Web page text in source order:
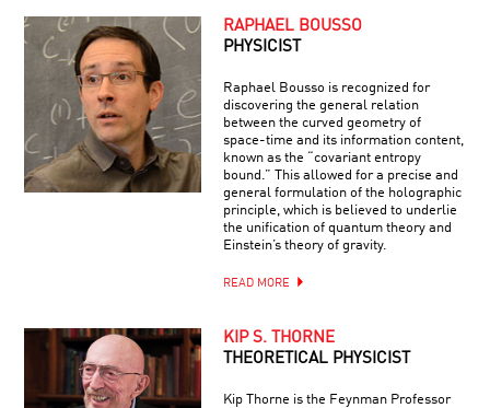
RAPHAEL BOUSSO
PHYSICIST
Raphael Bousso is recognized for
discovering the general relation
between the curved geometry of
space-time and its information content,
known as the “covariant entropy
bound.” This allowed for a precise and
general formulation of the holographic
principle, which is believed to underlie
the unification of quantum theory and
Einstein’s theory of gravity.
READ MORE
KIP S. THORNE
THEORETICAL PHYSICIST
Kip Thorne is the Feynman Professor